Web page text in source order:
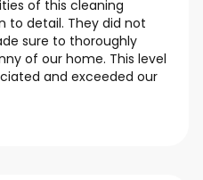
of this cleaning
to detail. They did not
sure to thoroughly
of our home. This level
and exceeded our